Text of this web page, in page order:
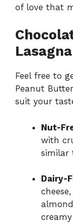
of love that
Feel free to
Peanut
suit your
Nut-
with
similar
Dairy-